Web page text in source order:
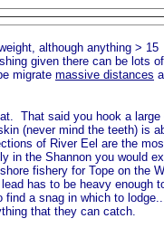
although anything >
given there can be lots
migrate massive distances
That said you hook a
(never mind the teeth) is
of River Eel are the
the Shannon you would
fishery for Tope on the
has to be heavy enough
a snag in which to
that they can catch.